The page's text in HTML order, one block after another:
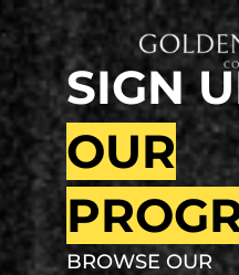
SIGN
OUR
BROWSE OUR